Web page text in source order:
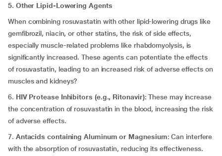
5. Other Lipid-Lowering Agents
When combining rosuvastatin with other lipid-lowering drugs like
gemfibrozil, niacin, or other statins, the risk of side effects,
especially muscle-related problems like rhabdomyolysis, is
significantly increased. These agents can potentiate the effects
of rosuvastatin, leading to an increased risk of adverse effects on
muscles and kidneys?
6. HIV Protease Inhibitors (e.g., Ritonavir): These may increase
the concentration of rosuvastatin in the blood, increasing the risk
of adverse effects.
7. Antacids containing Aluminum or Magnesium: Can interfere
with the absorption of rosuvastatin, reducing its effectiveness.